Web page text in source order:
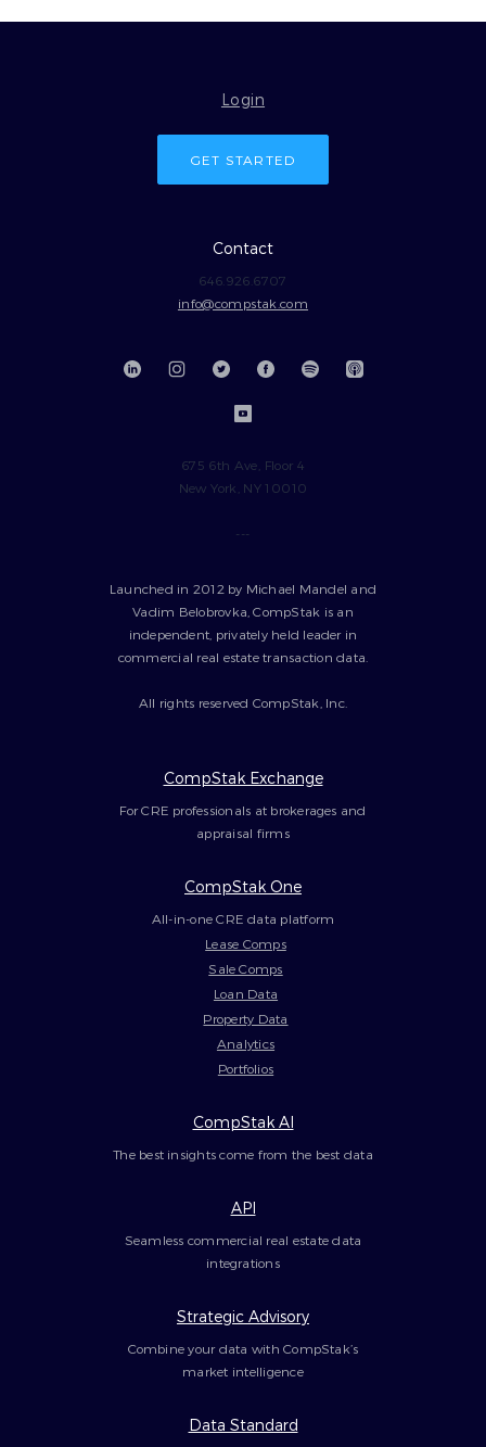
CompStak Exchange
For CRE professionals at brokerages and
appraisal firms
CompStak One
All-in-one CRE data platform
Lease Comps
Sale Comps
Loan Data
Property Data
Analytics
Portfolios
CompStak AI
The best insights come from the best data
API
Seamless commercial real estate data
integrations
Strategic Advisory
Combine your data with CompStak’s
market intelligence
Data Standard
Login
GET STARTED
Contact
646.926.6707
info@compstak.com
675 6th Ave, Floor 4
New York, NY 10010
---
Launched in 2012 by Michael Mandel and
Vadim Belobrovka, CompStak is an
independent, privately held leader in
commercial real estate transaction data.
All rights reserved CompStak, Inc.